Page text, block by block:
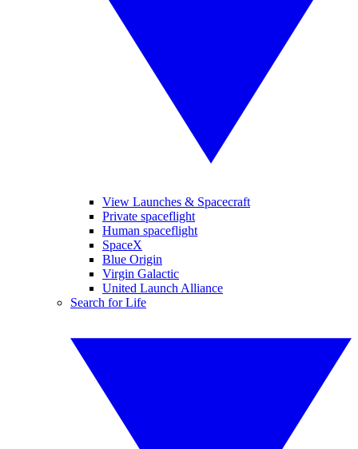
View Launches & Spacecraft
Private spaceflight
Human spaceflight
SpaceX
Blue Origin
Virgin Galactic
United Launch Alliance
Search for Life